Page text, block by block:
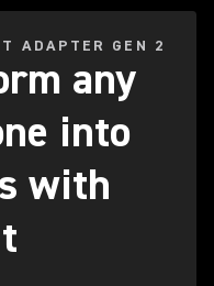
ADAPTER GEN 2
any
into
with